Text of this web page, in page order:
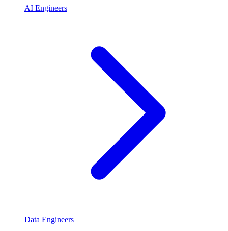
AI Engineers
Data Engineers